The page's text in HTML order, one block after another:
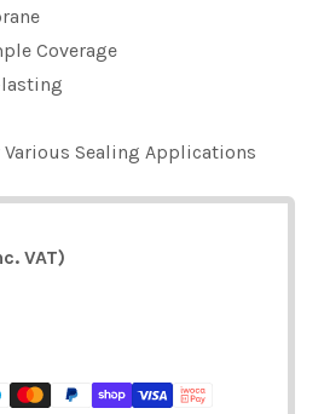
Coverage
Various Sealing Applications
VAT)